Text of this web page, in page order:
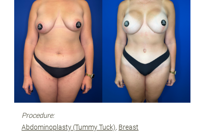
Procedure:
Abdominoplasty (Tummy Tuck) Breast